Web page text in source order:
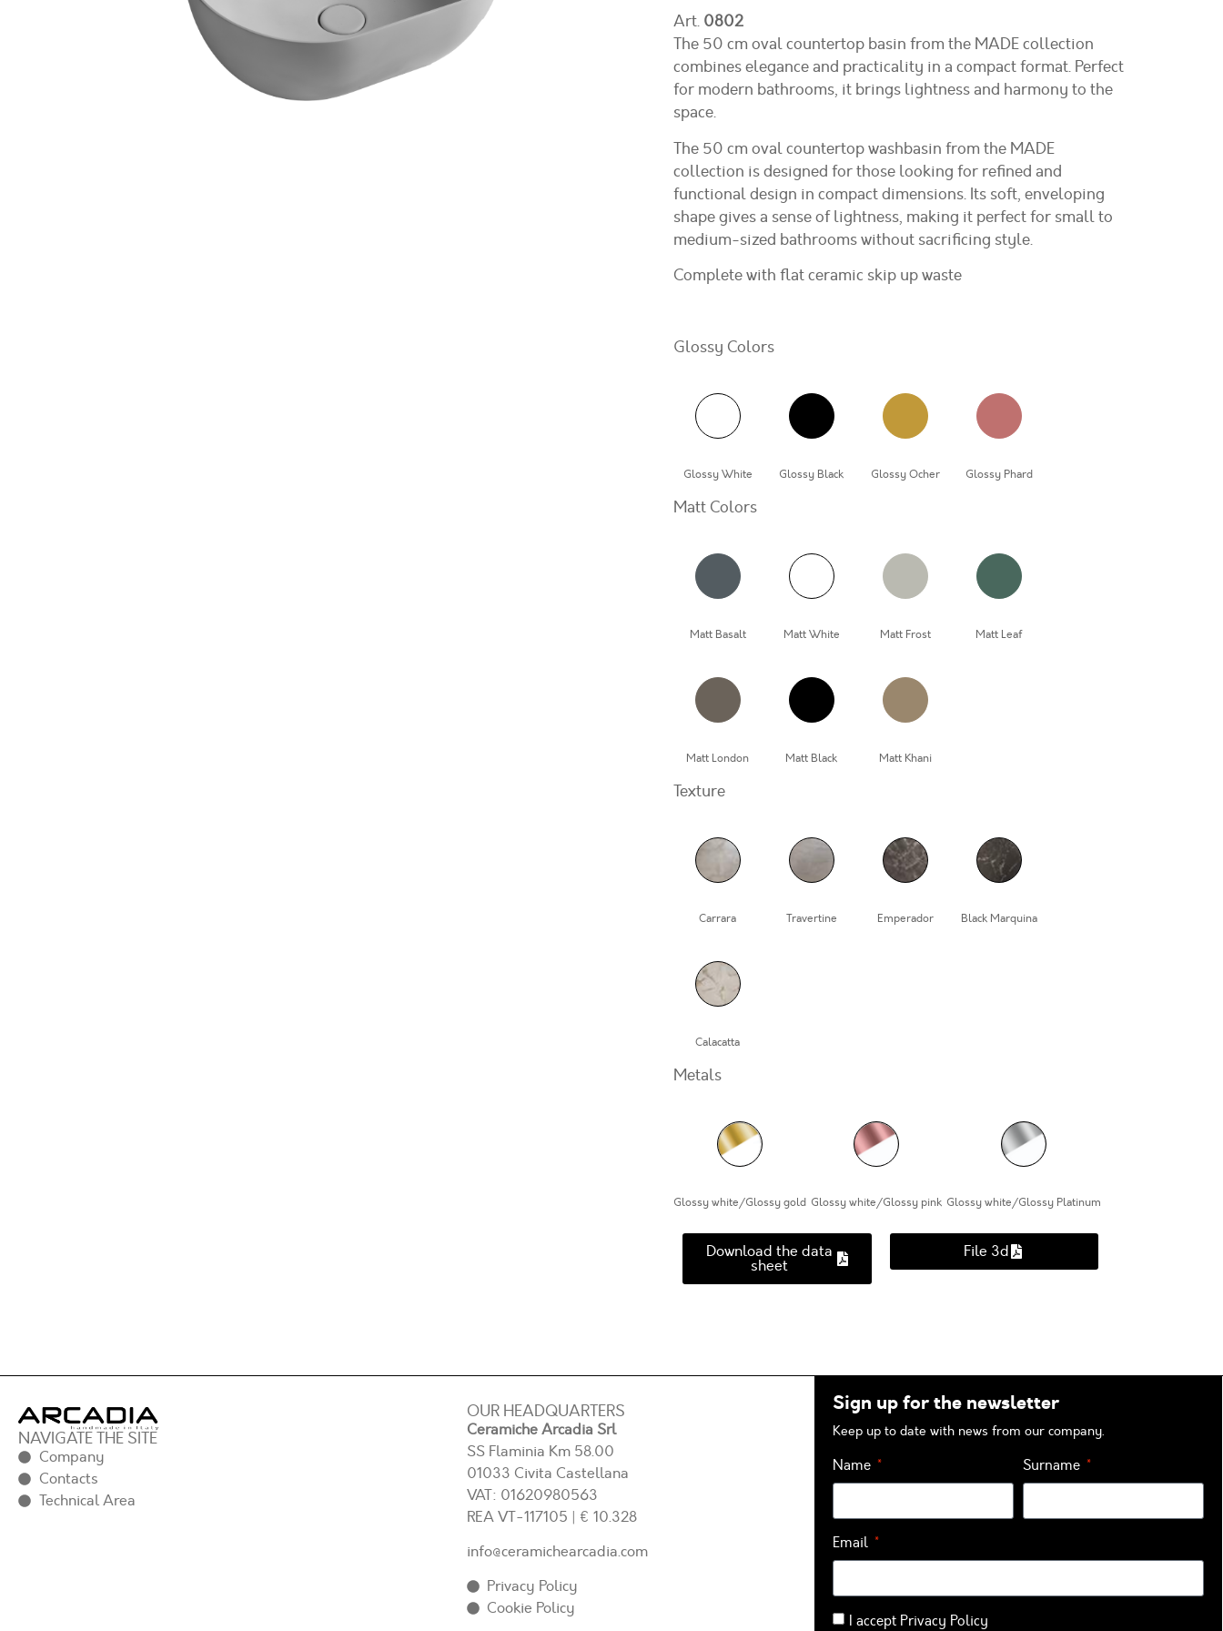
Art. 0802
The 50 cm oval countertop basin from the MADE collection
combines elegance and practicality in a compact format. Perfect
for modern bathrooms, it brings lightness and harmony to the
space.
The 50 cm oval countertop washbasin from the MADE
collection is designed for those looking for refined and
functional design in compact dimensions. Its soft, enveloping
shape gives a sense of lightness, making it perfect for small to
medium-sized bathrooms without sacrificing style.
Complete with flat ceramic skip up waste
Glossy Colors
Glossy White Glossy Black Glossy Ocher Glossy Phard
Matt Colors
Matt Basalt Matt White Matt Frost Matt Leaf
Matt London Matt Black Matt Khani
Texture
Carrara Travertine Emperador Black Marquina
Calacatta
Metals
Glossy white/Glossy gold Glossy white/Glossy pink Glossy white/Glossy Platinum
Download the data
sheet
File 3d
NAVIGATE THE SITE
Company
Contacts
Technical Area
OUR HEADQUARTERS
Ceramiche Arcadia Srl
SS Flaminia Km 58.00
01033 Civita Castellana
VAT: 01620980563
REAVT-117105 | € 10.328
info@ceramichearcadia.com
Privacy Policy
Cookie Policy
Sign up for the newsletter
Keep up to date with news from our company.
Name Surname
Email
I accept Privacy Policy